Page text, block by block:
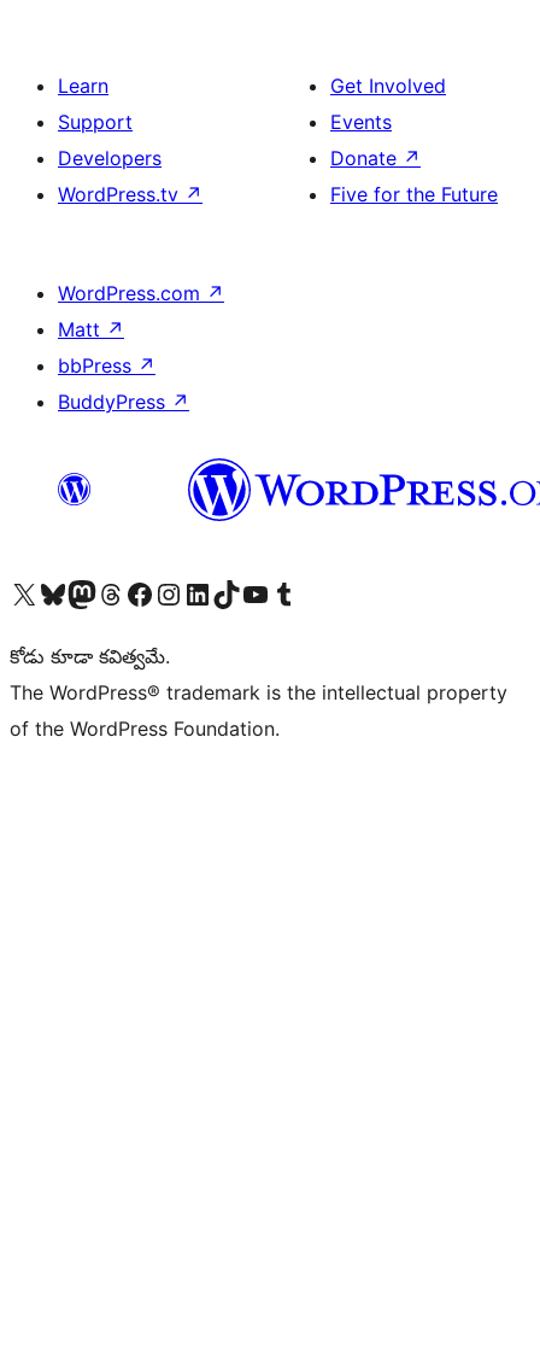
Learn
Support
Developers
WordPress.tv ↗
Get Involved
Events
Donate ↗
Five for the Future
WordPress.com ↗
Matt ↗
bbPress ↗
BuddyPress ↗
Visit our X (formerly Twitter) account
Visit our Bluesky account
Visit our Mastodon account
Visit our Threads account
Visit our Facebook page
Visit our Instagram account
Visit our LinkedIn account
Visit our TikTok account
Visit our YouTube channel
Visit our Tumblr account
కోడు కూడా కవిత్వమే.
The WordPress® trademark is the intellectual property
of the WordPress Foundation.